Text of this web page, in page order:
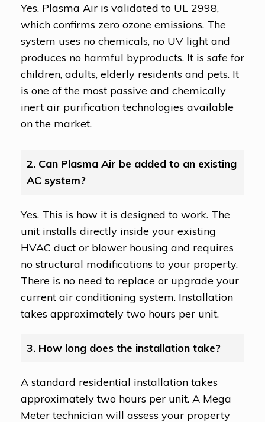
Yes. Plasma Air is validated to UL 2998,
which confirms zero ozone emissions. The
system uses no chemicals, no UV light and
produces no harmful byproducts. It is safe for
children, adults, elderly residents and pets. It
is one of the most passive and chemically
inert air purification technologies available
on the market.
2. Can Plasma Air be added to an existing
AC system?
Yes. This is how it is designed to work. The
unit installs directly inside your existing
HVAC duct or blower housing and requires
no structural modifications to your property.
There is no need to replace or upgrade your
current air conditioning system. Installation
takes approximately two hours per unit.
3. How long does the installation take?
A standard residential installation takes
approximately two hours per unit. A Mega
Meter technician will assess your property